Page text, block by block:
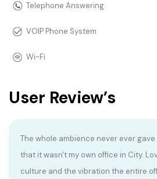
Telephone Answering
VOIP Phone System
Wi-Fi
User Review’s
The whole ambience never ever
that it wasn't my own office in City.
culture and the vibration the entire